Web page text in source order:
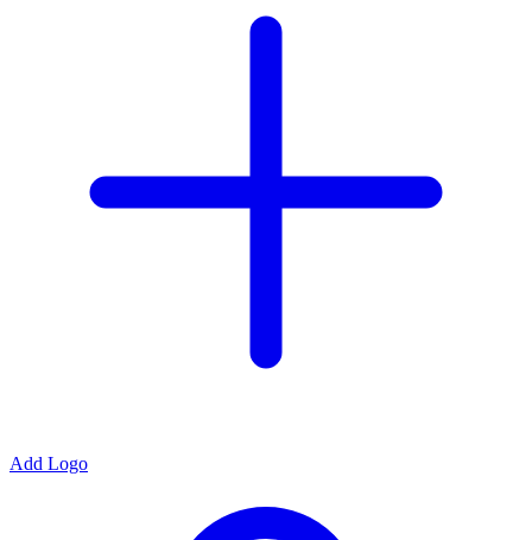
Add Logo